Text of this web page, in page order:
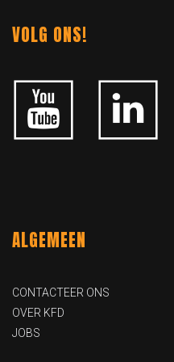
VOLG ONS!
ALGEMEEN
CONTACTEER ONS
OVER KFD
JOBS